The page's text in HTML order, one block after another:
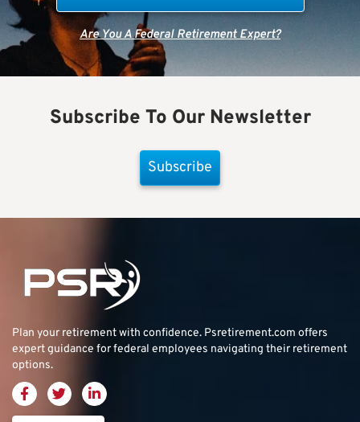
Are You A Federal Retirement Expert?
Subscribe To Our Newsletter
Subscribe
Plan your retirement with confidence. Psretirement.com offers
expert guidance for federal employees navigating their retirement
options.